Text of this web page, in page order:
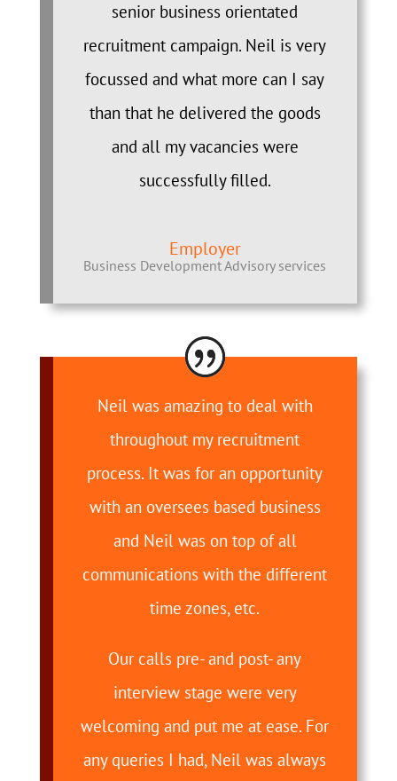
senior business orientated
recruitment campaign. Neil is very
focussed and what more can I say
than that he delivered the goods
and all my vacancies were
successfully filled.
Employer
Business Development Advisory services
Neil was amazing to deal with
throughout my recruitment
process. It was for an opportunity
with an oversees based business
and Neil was on top of all
communications with the different
time zones, etc.
Our calls pre- and post- any
interview stage were very
welcoming and put me at ease. For
any queries I had, Neil was always